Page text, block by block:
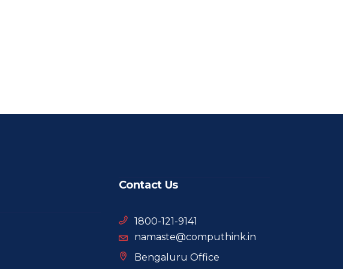
Contact Us
1800-121-9141
namaste@computhink.in
Bengaluru Office